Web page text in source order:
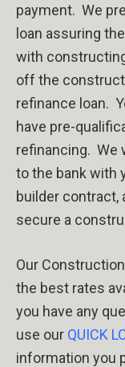
payment. We
loan assuring
with
off the
refinance loan.
have pre-
refinancing. We
to the bank with
builder contract,
secure a
Our
the best rates
you have any
use our QUICK
information you